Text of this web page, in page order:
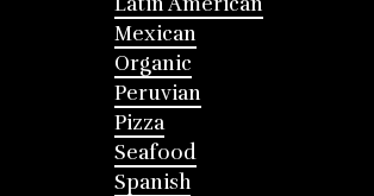
Mexican
Organic
Peruvian
Pizza
Seafood
Spanish